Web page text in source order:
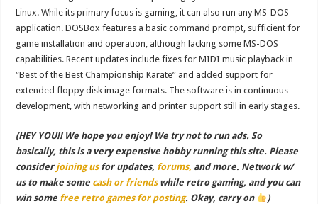
Linux. While its primary focus is gaming, it can also run any MS-DOS
application. DOSBox features a basic command prompt, sufficient for
game installation and operation, although lacking some MS-DOS
capabilities. Recent updates include fixes for MIDI music playback in
“Best of the Best Championship Karate” and added support for
extended floppy disk image formats. The software is in continuous
development, with networking and printer support still in early stages.
(HEY YOU!! We hope you enjoy! We try not to run ads. So
basically, this is a very expensive hobby running this site. Please
considerjoining usfor updates, forums, and more. Network w/
us to make some cash or friendswhile retro gaming, and you can
win some free retro games for posting. Okay, carry on )